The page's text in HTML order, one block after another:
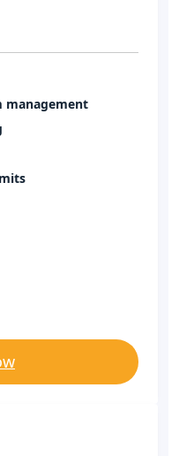
management